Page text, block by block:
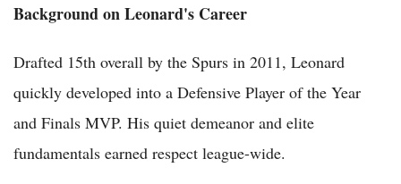
Background on Leonard's Career
Drafted 15th overall by the Spurs in 2011, Leonard
quickly developed into a Defensive Player of the Year
and Finals MVP. His quiet demeanor and elite
fundamentals earned respect league-wide.